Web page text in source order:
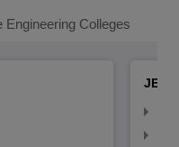
Engineering Colleges
JEE